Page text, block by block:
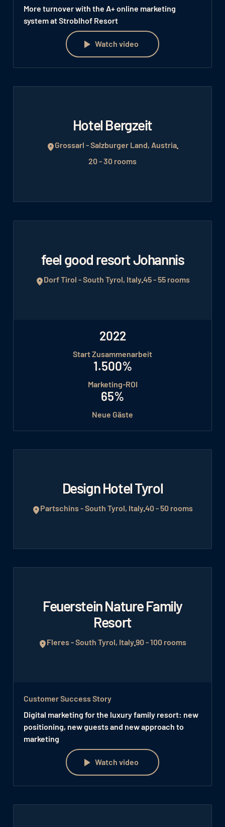
More turnover with the A+ online marketing
system at Stroblhof Resort
Watch video
Watch video
Hotel Bergzeit
Grossarl - Salzburger Land, Austria
20 - 30 rooms
feel good resort Johannis
Dorf Tirol - South Tyrol, Italy45 - 55 rooms
2022
Start Zusammenarbeit
1.500%
Marketing-ROI
65%
Neue Gäste
Design Hotel Tyrol
Partschins - South Tyrol, Italy40 - 50 rooms
Feuerstein Nature Family
Resort
Fleres - South Tyrol, Italy90 - 100 rooms
Customer Success Story
Digital marketing for the luxury family resort: new
positioning, new guests and new approach to
marketing
Watch video
Watch video